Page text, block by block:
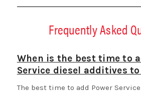
Frequently Asked
When is the best time to
Service diesel additives
The best time to add Power